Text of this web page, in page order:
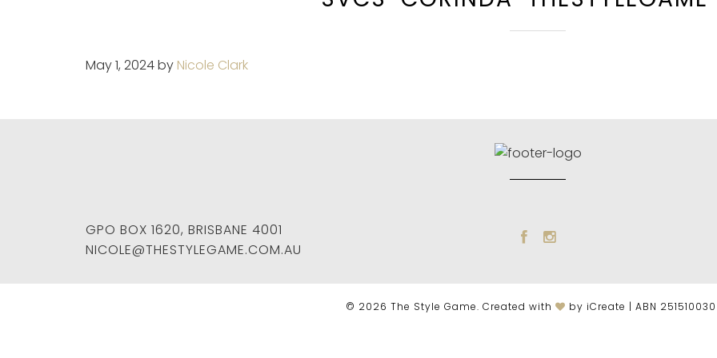
May 1, 2024by Nicole Clark
GPO BOX 1620, BRISBANE 4001
NICOLE@THESTYLEGAME.COM.AU
© 2026 The Style Game. Created with by iCreate | ABN